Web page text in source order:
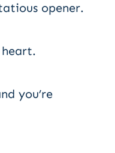
opener.
you’re